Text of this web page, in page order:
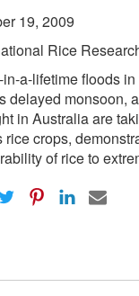
19, 2009
Rice
a-lifetime floods
delayed monsoon,
in Australia are
rice crops,
of rice to